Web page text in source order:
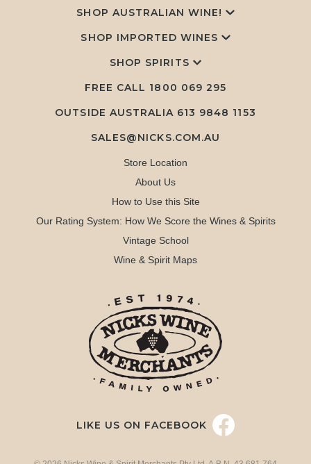
SHOP AUSTRALIAN WINE!
SHOP IMPORTED WINES
SHOP SPIRITS
FREE CALL 1800 069 295
OUTSIDE AUSTRALIA 613 9848 1153
SALES@NICKS.COM.AU
Store Location
About Us
How to Use this Site
Our Rating System: How We Score the Wines & Spirits
Vintage School
Wine & Spirit Maps
LIKE US ON FACEBOOK